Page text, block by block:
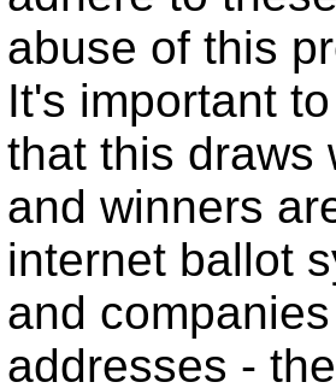
abuse of this
It's important
that this draws
and winners
internet ballot
and
addresses -